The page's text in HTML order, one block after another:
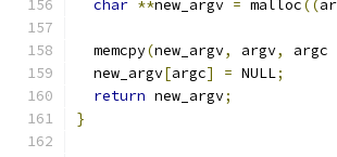
char **new_argv = malloc((
  memcpy
(new_argv, argv, argc
  new_argv
[argc] = NULL;
return new_argv;
}